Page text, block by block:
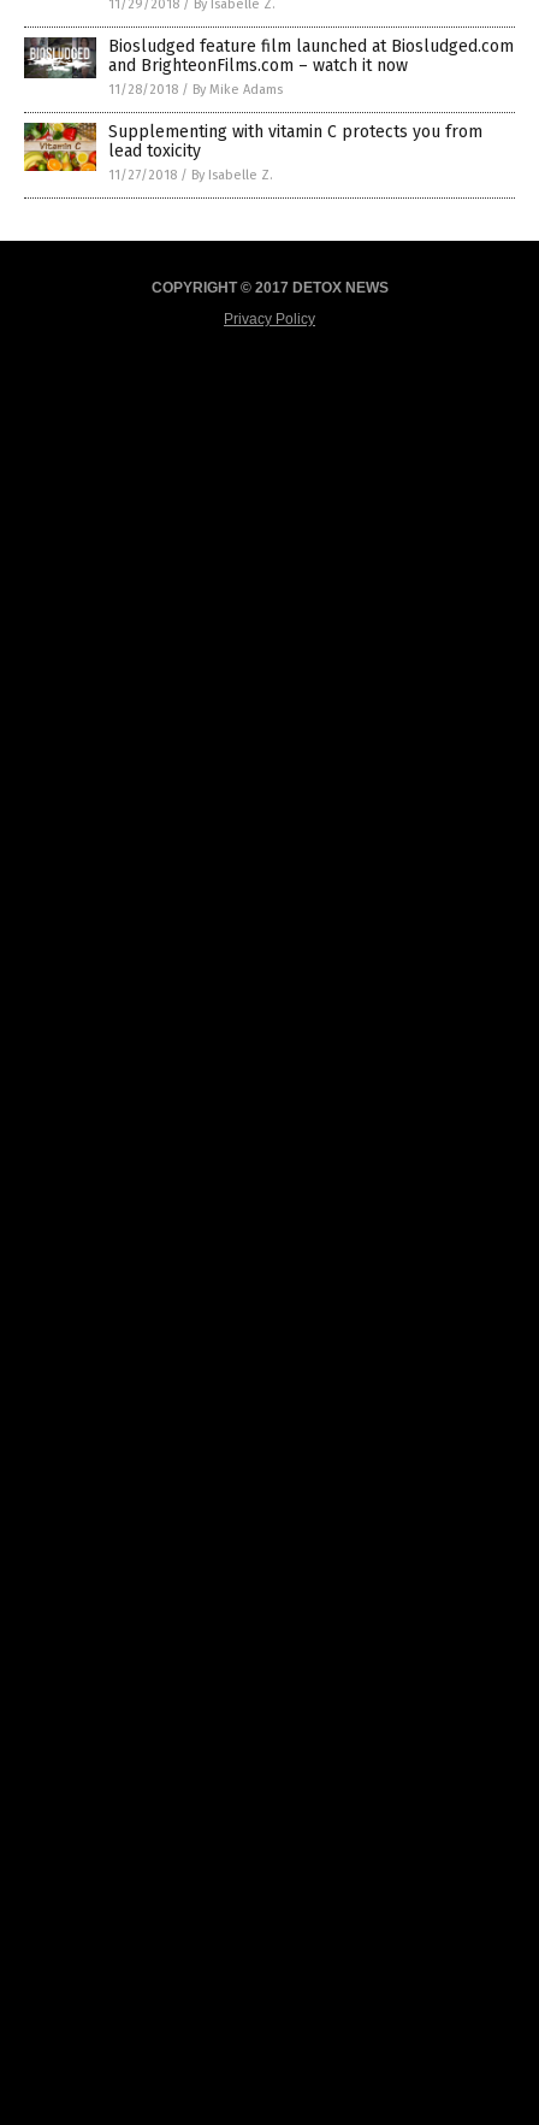
11/29/2018 / By Isabelle Z.
Biosludged feature film launched at Biosludged.com
and BrighteonFilms.com – watch it now
11/28/2018 / By Mike Adams
Supplementing with vitamin C protects you from
lead toxicity
11/27/2018 / By Isabelle Z.
COPYRIGHT © 2017 DETOX NEWS
Privacy Policy